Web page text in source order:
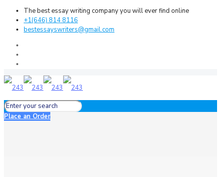
The best essay writing company you will ever find online
+1(646) 814 8116
bestessayswriters@gmail.com
Place an Order